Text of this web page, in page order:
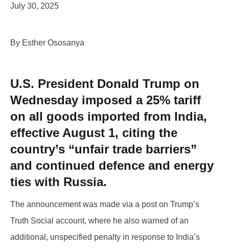
July 30, 2025
By Esther Ososanya
U.S. President Donald Trump on
Wednesday imposed a 25% tariff
on all goods imported from India,
effective August 1, citing the
country’s “unfair trade barriers”
and continued defence and energy
ties with Russia.
The announcement was made via a post on Trump’s
Truth Social account, where he also warned of an
additional, unspecified penalty in response to India’s